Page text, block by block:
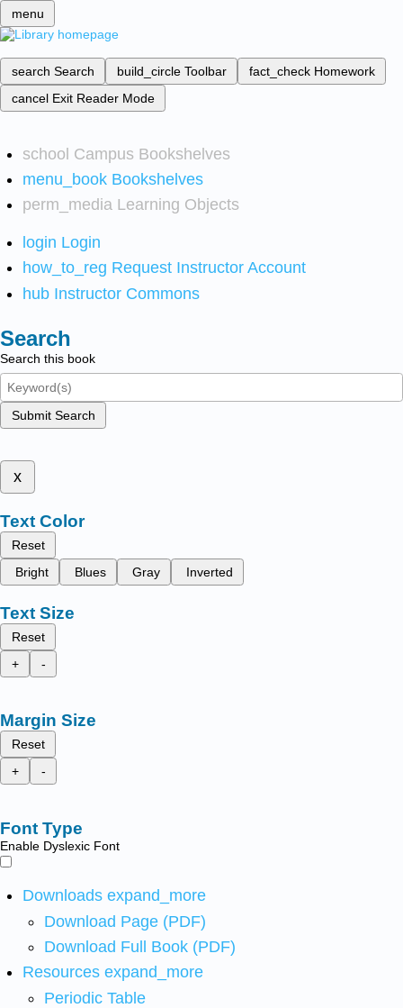
menu
search Search build_circle Toolbar fact_check Homework
cancel Exit Reader Mode
school Campus Bookshelves
menu_book Bookshelves
perm_media Learning Objects
login Login
how_to_reg Request Instructor Account
hub Instructor Commons
Search
Search this book
Submit Search
x
Text Color
Reset
Bright
Blues Gray Inverted
Text Size
Reset
+
-
Margin Size
Reset
+
-
Font Type
Enable Dyslexic Font
Downloads expand_more
Download Page (PDF)
Download Full Book (PDF)
Resources expand_more
Periodic Table